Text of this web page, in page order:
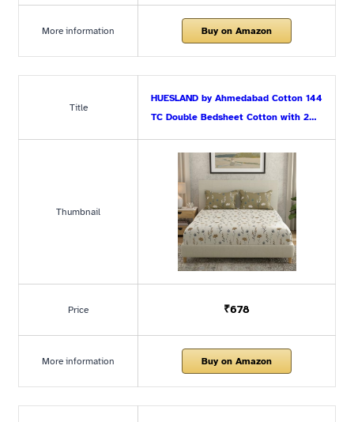
More information Buy on Amazon
Title
HUESLAND by Ahmedabad Cotton 144
TC Double Bedsheet Cotton with 2…
Thumbnail
Price ₹678
More information Buy on Amazon